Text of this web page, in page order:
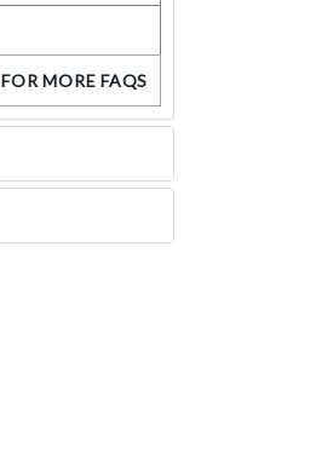
FOR MORE FAQS